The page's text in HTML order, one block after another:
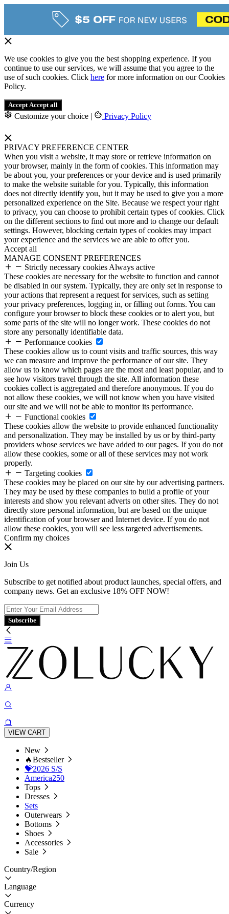
We use cookies to give you the best shopping experience. If you
continue to use our services, we will assume that you agree to the
use of such cookies. Click here for more information on our Cookies
Policy.
Accept Accept all
Customize your choice | Privacy Policy
PRIVACY PREFERENCE CENTER
When you visit a website, it may store or retrieve information on
your browser, mainly in the form of cookies. This information may
be about you, your preferences or your device and is used primarily
to make the website suitable for you. Typically, this information
does not directly identify you, but it may be used to give you a more
personalized experience on the Site. Because we respect your right
to privacy, you can choose to prohibit certain types of cookies. Click
on the different sections to find out more and to change our default
settings. However, blocking certain types of cookies may impact
your experience and the services we are able to offer you.
Accept all
MANAGE CONSENT PREFERENCES
Strictly necessary cookies Always active
These cookies are necessary for the website to function and cannot
be disabled in our system. Typically, they are only set in response to
your actions that represent a request for services, such as setting
your privacy preferences, logging in, or filling out forms. You can
configure your browser to block these cookies or to alert you, but
some parts of the site will no longer work. These cookies do not
store any personally identifiable data.
Performance cookies
These cookies allow us to count visits and traffic sources, this way
we can measure and improve the performance of our site. They
allow us to know which pages are the most and least popular, and to
see how visitors travel through the site. All information these
cookies collect is aggregated and therefore anonymous. If you do
not allow these cookies, we will not know when you have visited
our site and we will not be able to monitor its performance.
Functional cookies
These cookies allow the website to provide enhanced functionality
and personalization. They may be installed by us or by third-party
providers whose services we have added to our pages. If you do not
allow these cookies, some or all of these services may not work
properly.
Targeting cookies
These cookies may be placed on our site by our advertising partners.
They may be used by these companies to build a profile of your
interests and show you relevant adverts on other sites. They do not
directly store personal information, but are based on the unique
identification of your browser and Internet device. If you do not
allow these cookies, you will see less targeted advertisements.
Confirm my choices
Join Us
Subscribe to get notified about product launches, special offers, and
company news. Get an exclusive 18% OFF NOW!
Subscribe
VIEW CART
New
🔥Bestseller
💝2026 S/S
America250
Tops
Dresses
Sets
Outerwears
Bottoms
Shoes
Accessories
Sale
Country/Region
Language
Currency